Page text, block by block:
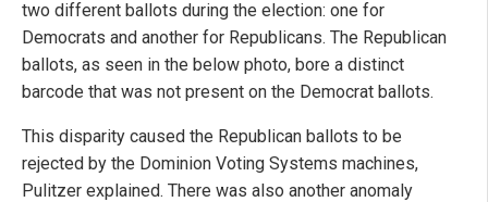
two different ballots during the election: one for
Democrats and another for Republicans. The Republican
ballots, as seen in the below photo, bore a distinct
barcode that was not present on the Democrat ballots.
This disparity caused the Republican ballots to be
rejected by the Dominion Voting Systems machines,
Pulitzer explained. There was also another anomaly